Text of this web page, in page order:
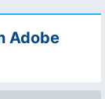
Adobe